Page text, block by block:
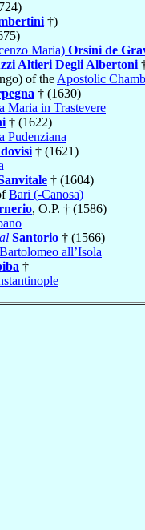
†)
Maria) Orsini de
Altieri Degli Albertoni
of the Apostolic
† (1630)
Maria in Trastevere
† (1622)
Pudenziana
† (1621)
† (1604)
Bari (-Canosa)
, O.P. † (1586)
Santorio † (1566)
all’Isola
†